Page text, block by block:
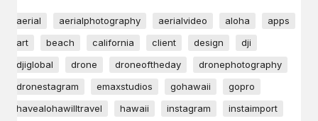
aerial aerialphotography aerialvideo aloha
apps
art
beach california client design
dji
djiglobal
drone droneoftheday
dronephotography
dronestagram
emaxstudios gohawaii
gopro
havealohawilltravel
hawaii instagram
instaimport